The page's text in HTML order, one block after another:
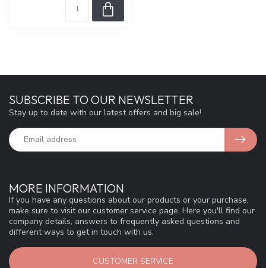
MORE INFORMATION
If you have any questions about our products or your purchase,
make sure to visit our customer service page. Here you'll find our
company details, answers to frequently asked questions and
different ways to get in touch with us.
CUSTOMER SERVICE
SUBSCRIBE TO OUR NEWSLETTER
Stay up to date with our latest offers and big sale!